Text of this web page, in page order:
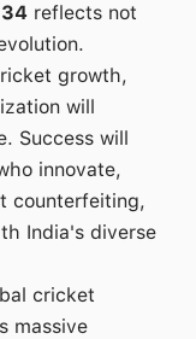
reflects not
growth,
will
Success will
innovate,
counterfeiting,
India's diverse
cricket
massive